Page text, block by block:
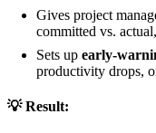
Gives project
committed vs.
Sets up early-
productivity drops,
💡 Result: